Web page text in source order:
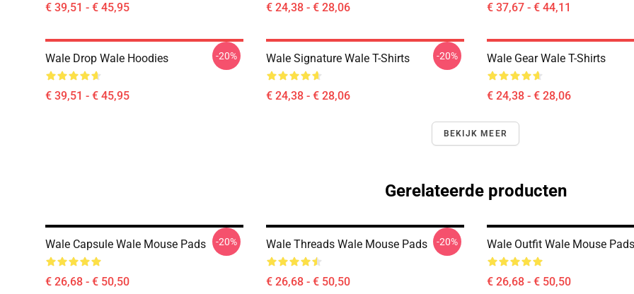
€ 39,51 - € 45,95 € 24,38 - € 28,06 € 37,67 - € 44,11
Wale Drop Wale Hoodies
€ 39,51 - € 45,95
-20% Wale Signature Wale T-Shirts
€ 24,38 - € 28,06
-20% Wale Gear Wale T-Shirts
€ 24,38 - € 28,06
BEKIJK MEER
Gerelateerde producten
Wale Capsule Wale Mouse Pads
€ 26,68 - € 50,50
-20% Wale Threads Wale Mouse Pads
€ 26,68 - € 50,50
-20% Wale Outfit Wale Mouse Pads
€ 26,68 - € 50,50